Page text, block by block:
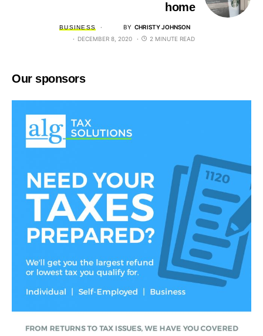
home
BUSINESS BY CHRISTY JOHNSON
DECEMBER 8, 2020
2 MINUTE READ
Our sponsors